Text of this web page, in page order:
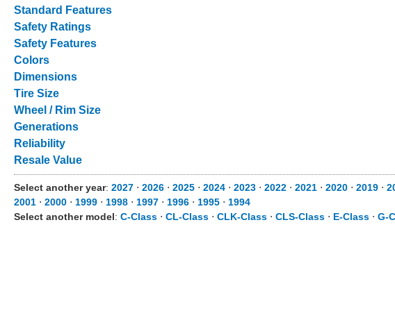
Standard Features
Safety Ratings
Safety Features
Colors
Dimensions
Tire Size
Wheel / Rim Size
Generations
Reliability
Resale Value
Select another year: 2027 ⋅ 2026 ⋅ 2025 ⋅ 2024 ⋅ 2023 ⋅ 2022 ⋅ 2021 ⋅ 2020 ⋅ 2019 ⋅
2001 ⋅ 2000 ⋅ 1999 ⋅ 1998 ⋅ 1997 ⋅ 1996 ⋅ 1995 ⋅ 1994
Select another model: C-Class ⋅ CL-Class ⋅ CLK-Class ⋅ CLS-Class ⋅ E-Class ⋅ G-